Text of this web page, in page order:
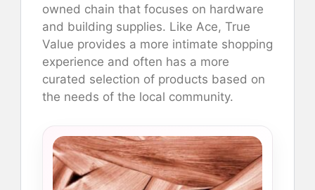
owned chain that focuses on hardware
and building supplies. Like Ace, True
Value provides a more intimate shopping
experience and often has a more
curated selection of products based on
the needs of the local community.